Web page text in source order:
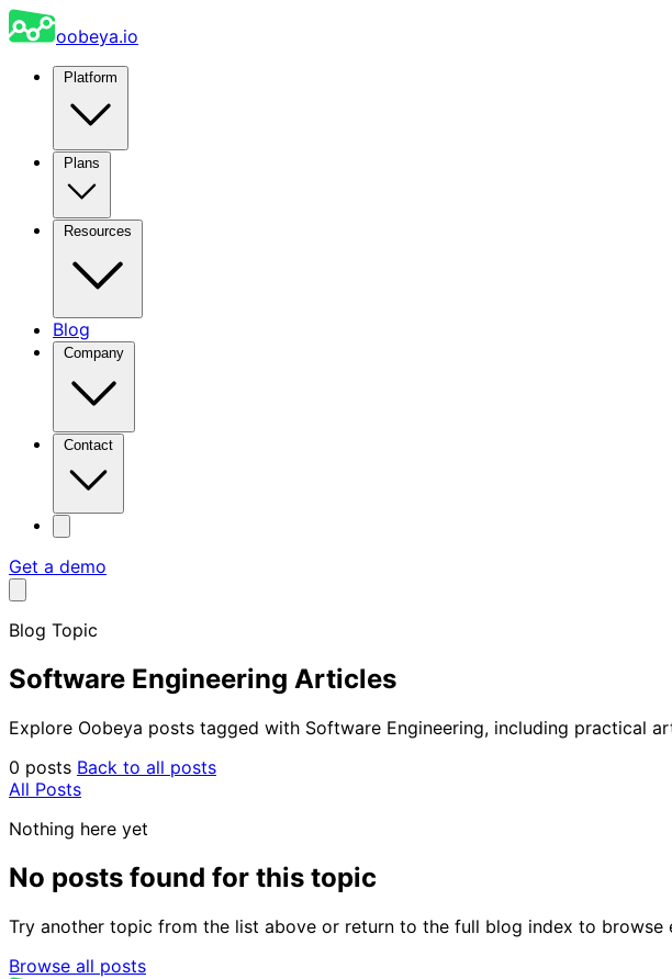
oobeya.io
Blog
Get a demo
Blog Topic
Software Engineering Articles
Explore Oobeya posts tagged with Software Engineering, including practical
0 posts Back to all posts
All Posts
Nothing here yet
No posts found for this topic
Try another topic from the list above or return to the full blog index to browse
Browse all posts